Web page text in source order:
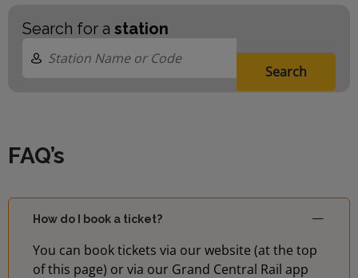
Search for a station
Search
FAQ’s
How do I book a ticket?
You can book tickets via our website (at the top
of this page) or via our Grand Central Rail app